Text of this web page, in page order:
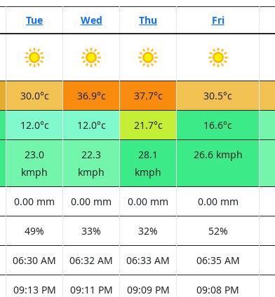
Tue Wed Thu Fri
30.0°c 36.9°c 37.7°c 30.5°c
12.0°c 12.0°c 21.7°c 16.6°c
23.0
kmph
22.3
kmph
28.1
kmph
26.6 kmph
0.00 mm 0.00 mm 0.00 mm 0.00 mm
49% 33% 32% 52%
06:30 AM 06:32 AM 06:33 AM 06:35 AM
09:13 PM 09:11 PM 09:09 PM 09:08 PM